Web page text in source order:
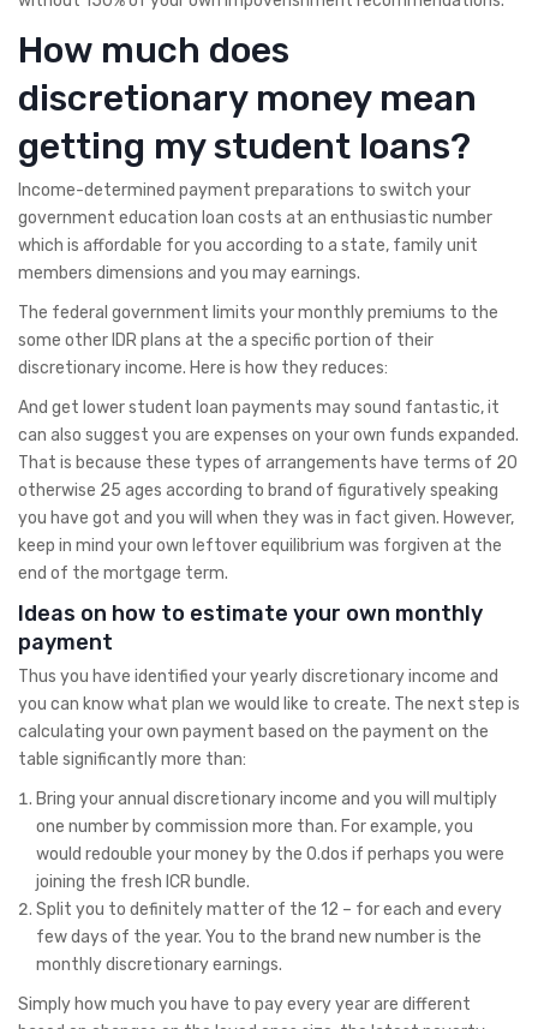
How much does
discretionary money mean
getting my student loans?
Income-determined payment preparations to switch your
government education loan costs at an enthusiastic number
which is affordable for you according to a state, family unit
members dimensions and you may earnings.
The federal government limits your monthly premiums to the
some other IDR plans at the a specific portion of their
discretionary income. Here is how they reduces:
And get lower student loan payments may sound fantastic, it
can also suggest you are expenses on your own funds expanded.
That is because these types of arrangements have terms of 20
otherwise 25 ages according to brand of figuratively speaking
you have got and you will when they was in fact given. However,
keep in mind your own leftover equilibrium was forgiven at the
end of the mortgage term.
Ideas on how to estimate your own monthly
payment
Thus you have identified your yearly discretionary income and
you can know what plan we would like to create. The next step is
calculating your own payment based on the payment on the
table significantly more than:
Bring your annual discretionary income and you will multiply
one number by commission more than. For example, you
would redouble your money by the 0.dos if perhaps you were
joining the fresh ICR bundle.
Split you to definitely matter of the 12 – for each and every
few days of the year. You to the brand new number is the
monthly discretionary earnings.
Simply how much you have to pay every year are different